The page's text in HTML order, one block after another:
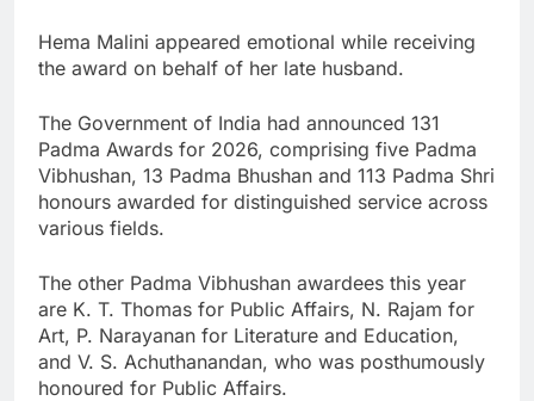
Hema Malini appeared emotional while receiving
the award on behalf of her late husband.
The Government of India had announced 131
Padma Awards for 2026, comprising five Padma
Vibhushan, 13 Padma Bhushan and 113 Padma Shri
honours awarded for distinguished service across
various fields.
The other Padma Vibhushan awardees this year
are K. T. Thomas for Public Affairs, N. Rajam for
Art, P. Narayanan for Literature and Education,
and V. S. Achuthanandan, who was posthumously
honoured for Public Affairs.